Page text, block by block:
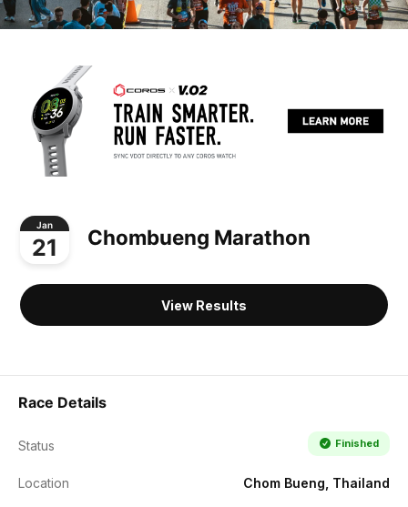
Jan
21 Chombueng Marathon
View Results
Race Details
Status Finished
Location Chom Bueng, Thailand